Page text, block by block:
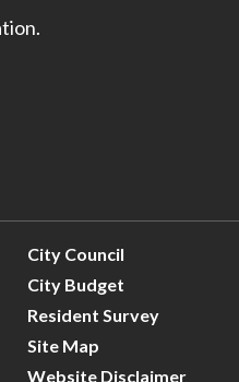
City Council
City Budget
Resident Survey
Site Map
Website Disclaimer